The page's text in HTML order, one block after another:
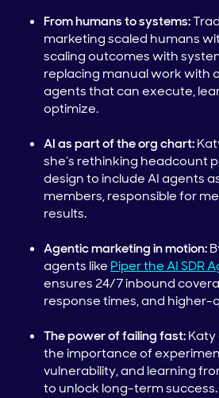
From humans to systems:
marketing scaled humans
scaling outcomes with
replacing manual work with
agents that can execute,
optimize.
AI as part of the org chart:
she’s rethinking headcount
design to include AI agents
members, responsible for
results.
Agentic marketing in motion:
agents like Piper the AI SDR
ensures 24/7 inbound
response times, and higher-
The power of failing fast:Katy
the importance of
vulnerability, and learning
to unlock long-term success.